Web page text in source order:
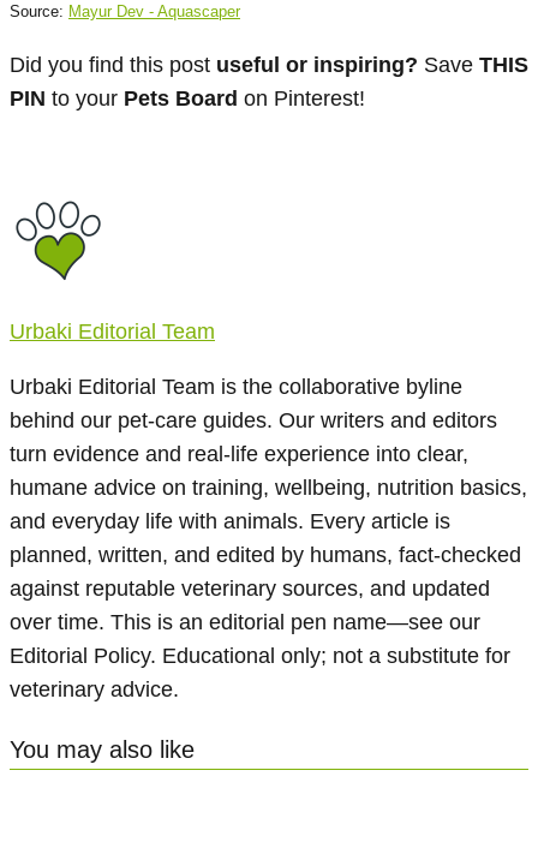
Source: Mayur Dev - Aquascaper
Did you find this post useful or inspiring? Save THIS
PIN to your Pets Board on Pinterest!
Urbaki Editorial Team
Urbaki Editorial Team is the collaborative byline
behind our pet-care guides. Our writers and editors
turn evidence and real-life experience into clear,
humane advice on training, wellbeing, nutrition basics,
and everyday life with animals. Every article is
planned, written, and edited by humans, fact-checked
against reputable veterinary sources, and updated
over time. This is an editorial pen name—see our
Editorial Policy. Educational only; not a substitute for
veterinary advice.
You may also like